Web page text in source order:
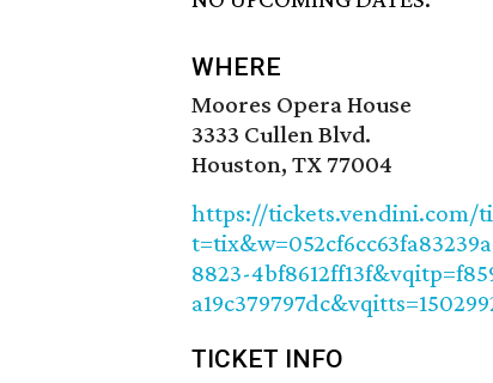
WHERE
Moores Opera House
3333 Cullen Blvd.
Houston, TX 77004
https://tickets.vendini.com/
8823-
TICKET INFO